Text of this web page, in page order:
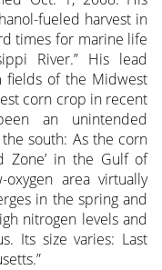
fueled harvest in
times for marine life
River.” His lead
fields of the Midwest
corn crop in recent
an unintended
south: As the corn
Zone’ in the Gulf of
area virtually
in the spring and
nitrogen levels and
Its size varies: Last